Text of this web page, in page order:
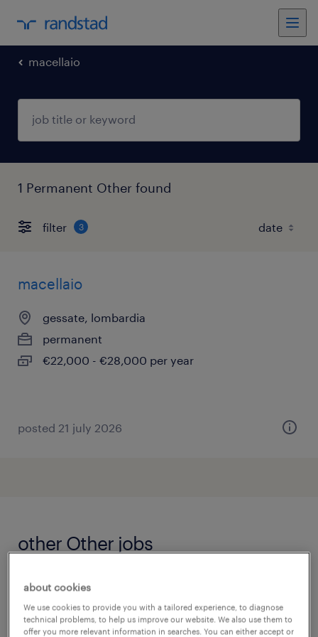
macellaio
1 Permanent Other found
filter 3
macellaio
gessate, lombardia
permanent
€22,000 - €28,000 per year
posted 21 july 2026
other Other jobs
accountmanager
accountmanager zakelijk
)
addetto alle macchine utensili (12)
about cookies
We use cookies to provide you with a tailored experience, to diagnose
technical problems, to help us improve our website. We also use them to
offer you more relevant information in searches. You can either accept or